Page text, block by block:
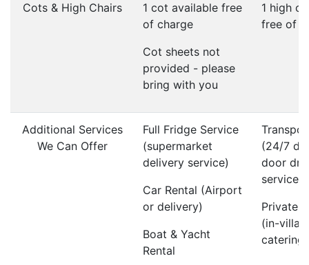
Cots & High Chairs
1 cot available free
of charge
Cot sheets not
provided - please
bring with you
1 high
free of
Additional Services
We Can Offer
Full Fridge Service
(supermarket
delivery service)
Car Rental (Airport
or delivery)
Boat & Yacht
Rental
(24/7
door
service)
Private
(in-villa
catering)